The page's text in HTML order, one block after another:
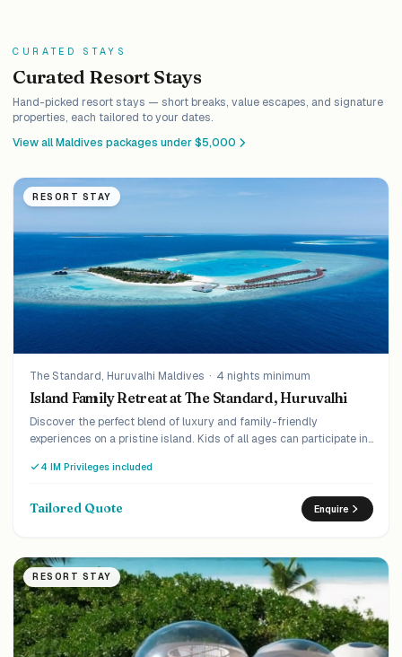
CURATED STAYS
Curated Resort Stays
Hand-picked resort stays — short breaks, value escapes, and signature
properties, each tailored to your dates.
View all Maldives packages under $5,000
RESORT STAY
The Standard, Huruvalhi Maldives · 4 nights minimum
Island Family Retreat at The Standard, Huruvalhi
Discover the perfect blend of luxury and family-friendly
experiences on a pristine island. Kids of all ages can participate in
serene surroundings.
4 IM Privileges included
Tailored Quote Enquire
RESORT STAY